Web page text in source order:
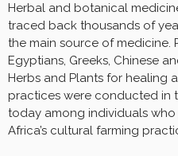
Herbal and botanical
traced back thousands of
the main source of medicine.
Egyptians, Greeks, Chinese
Herbs and Plants for healing
practices were conducted in
today among individuals
Africa’s cultural farming